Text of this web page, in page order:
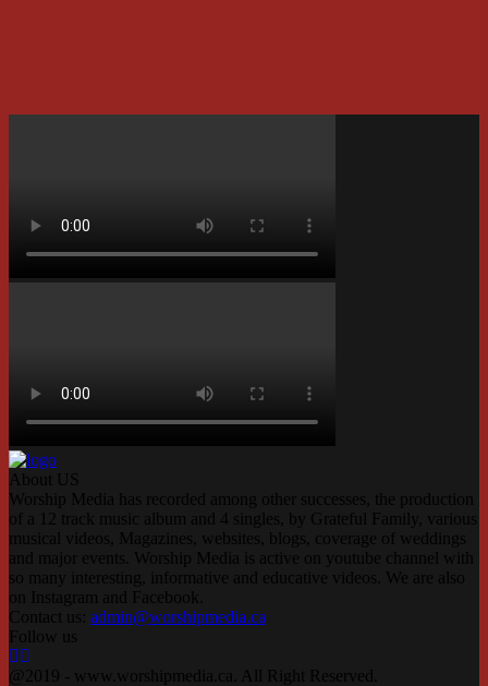
About US
Worship Media has recorded among other successes, the production
of a 12 track music album and 4 singles, by Grateful Family, various
musical videos, Magazines, websites, blogs, coverage of weddings
and major events. Worship Media is active on youtube channel with
so many interesting, informative and educative videos. We are also
on Instagram and Facebook.
Contact us: admin@worshipmedia.ca
Follow us
Facebook
@2019 - www.worshipmedia.ca. All Right Reserved.